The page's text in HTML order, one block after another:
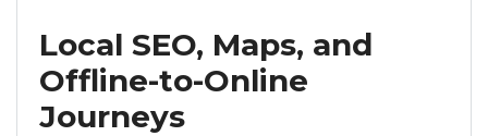
Local SEO, Maps, and
Offline-to-Online
Journeys